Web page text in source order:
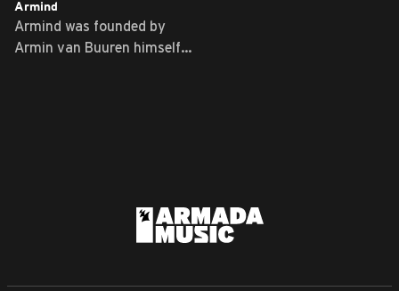
Armind
Armind was founded by
Armin van Buuren himself